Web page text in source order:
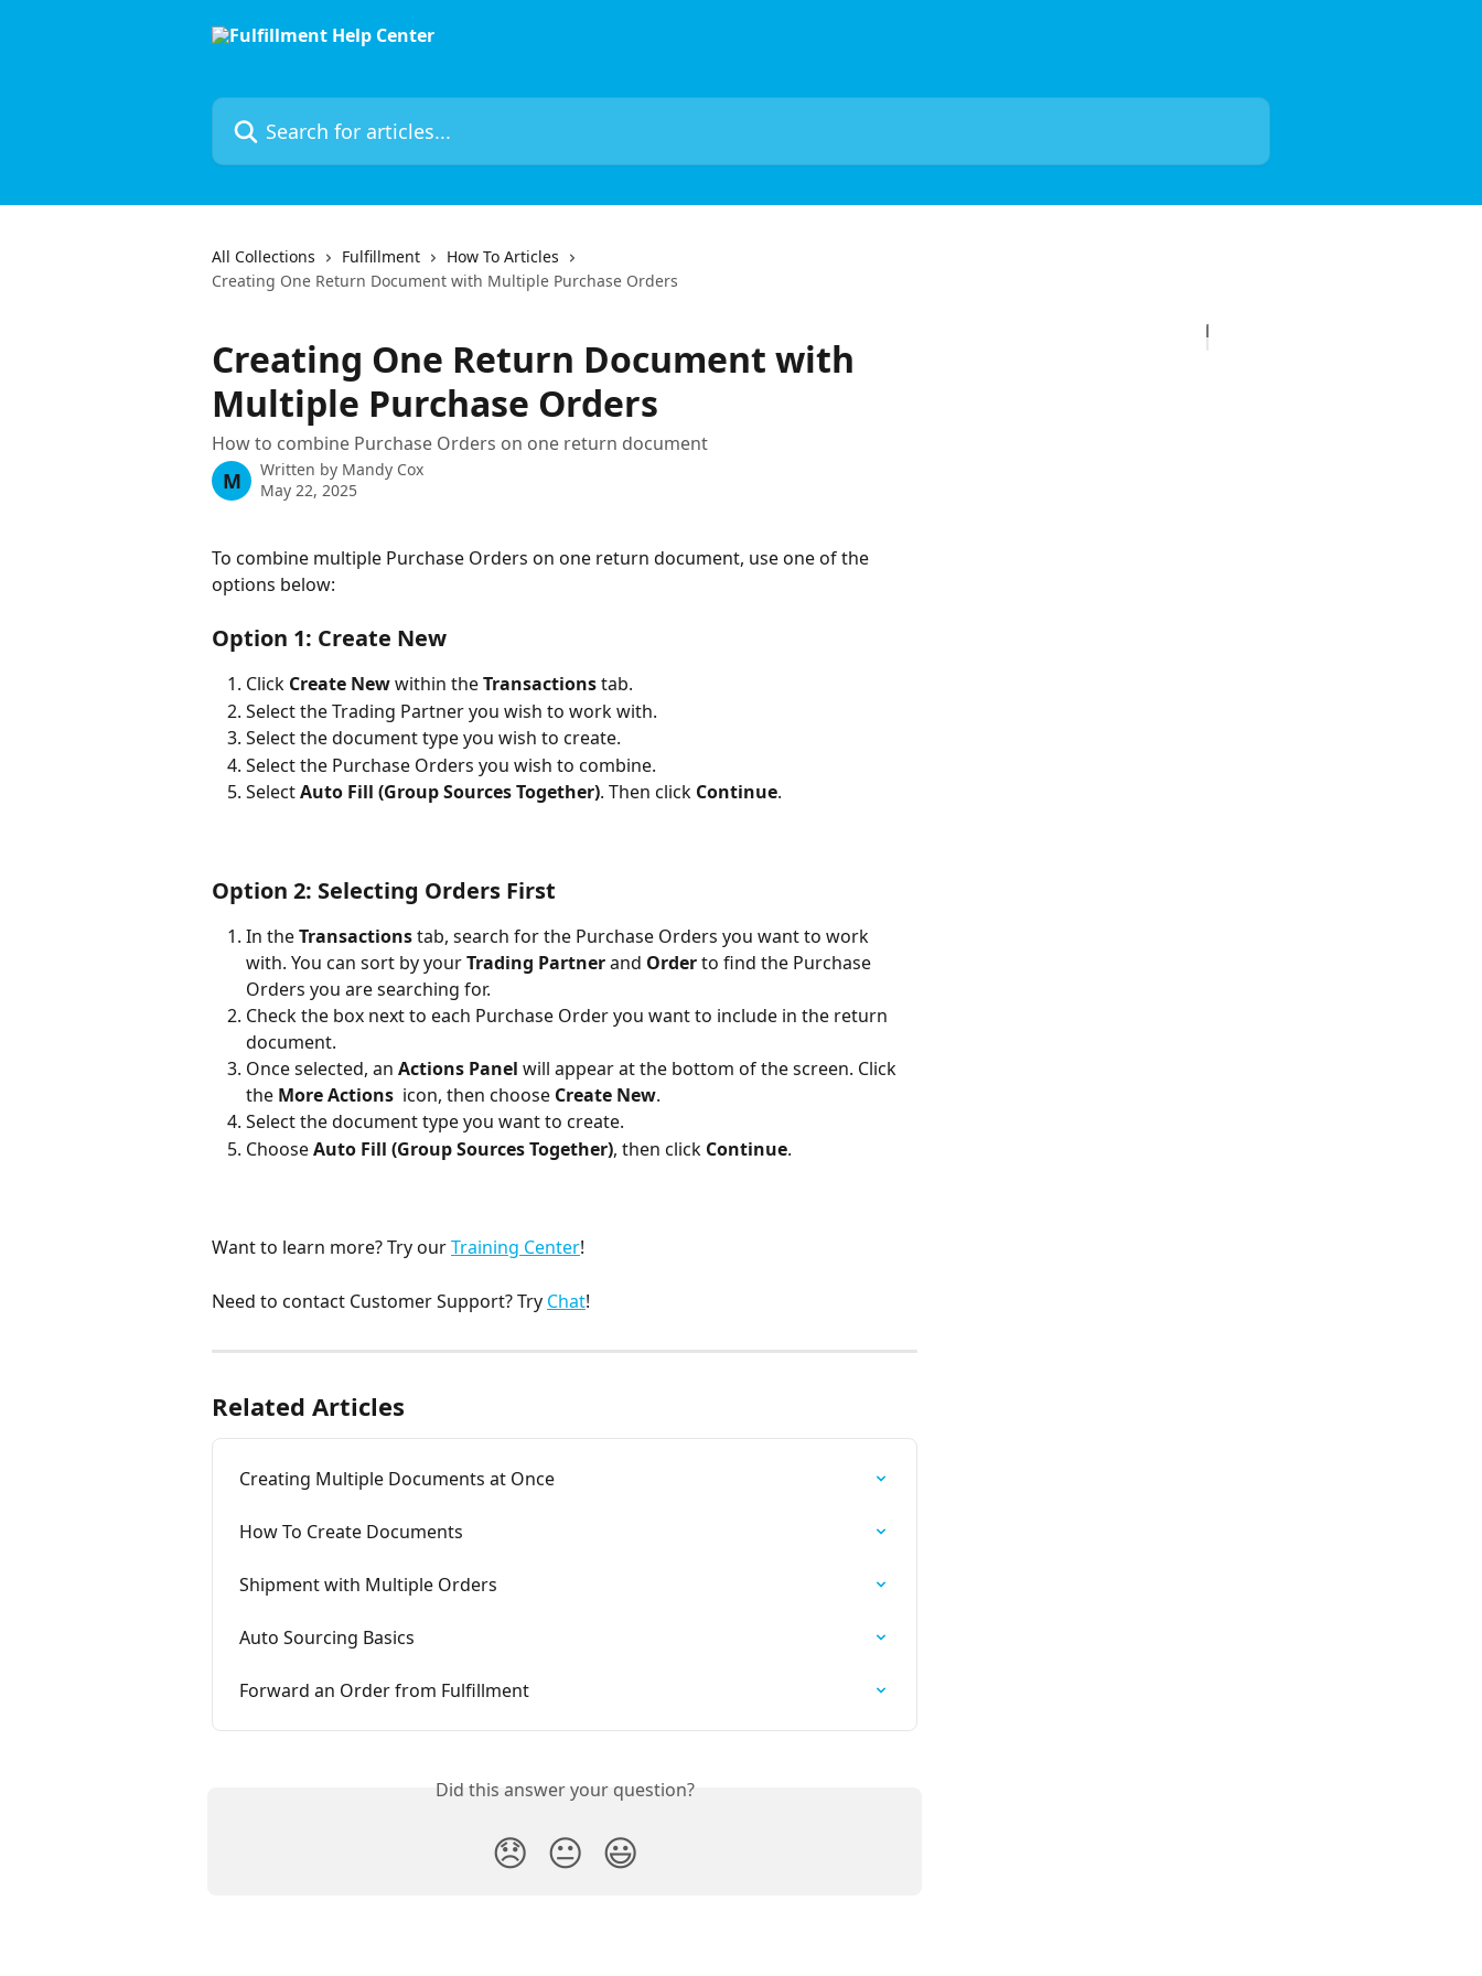
Search for articles...
All Collections Fulfillment
How To Articles
Creating One Return Document with Multiple Purchase Orders
Creating One Return Document with
Multiple Purchase Orders
How to combine Purchase Orders on one return document
M Written by Mandy Cox
May 22, 2025
To combine multiple Purchase Orders on one return document, use one of the
options below:
Option 1: Create New
Click Create New within the Transactions tab.
Select the Trading Partner you wish to work with.
Select the document type you wish to create.
Select the Purchase Orders you wish to combine.
Select Auto Fill (Group Sources Together). Then click Continue.
Option 2: Selecting Orders First
In the Transactions tab, search for the Purchase Orders you want to work
with. You can sort by your Trading Partner and Order to find the Purchase
Orders you are searching for.
Check the box next to each Purchase Order you want to include in the return
document.
Once selected, an Actions Panel will appear at the bottom of the screen. Click
the More Actions icon, then choose Create New.
Select the document type you want to create.
Choose Auto Fill (Group Sources Together), then click Continue.
Want to learn more? Try our Training Center!
Need to contact Customer Support? Try Chat!
Related Articles
Creating Multiple Documents at Once
How To Create Documents
Shipment with Multiple Orders
Auto Sourcing Basics
Forward an Order from Fulfillment
Did this answer your question?
😞 😐 😃